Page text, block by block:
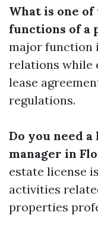
What is one
functions of a
major function
relations while
lease
regulations.
Do you need
manager in
estate license
activities
properties